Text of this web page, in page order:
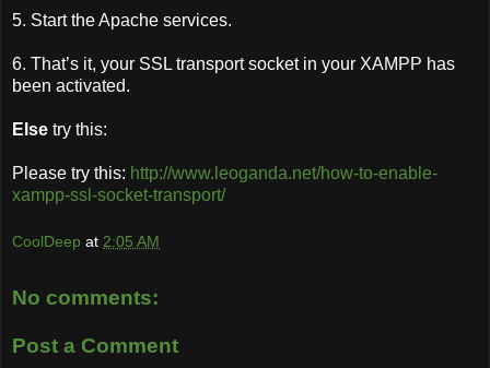
5. Start the Apache services.
6. That’s it, your SSL transport socket in your XAMPP has
been activated.
Else try this:
Please try this: http://www.leoganda.net/how-to-enable-
xampp-ssl-socket-transport/
CoolDeep at 2:05 AM
No comments:
Post a Comment